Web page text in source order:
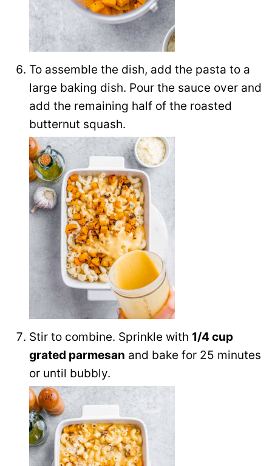
To assemble the dish, add the pasta to a
large baking dish. Pour the sauce over and
add the remaining half of the roasted
butternut squash.
Stir to combine. Sprinkle with 1/4 cup
grated parmesan and bake for 25 minutes
or until bubbly.